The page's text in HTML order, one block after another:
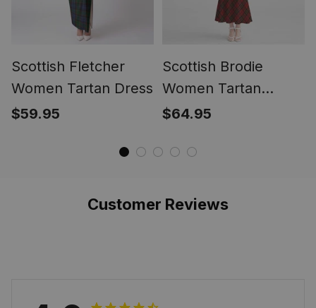
Scottish Fletcher
Women Tartan Dress
$59.95
Scottish Brodie
Women Tartan
Mermaid Dress
$64.95
Customer Reviews